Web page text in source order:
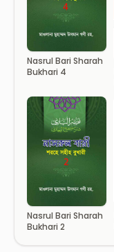
Nasrul Bari Sharah
Bukhari 4
Nasrul Bari Sharah
Bukhari 2